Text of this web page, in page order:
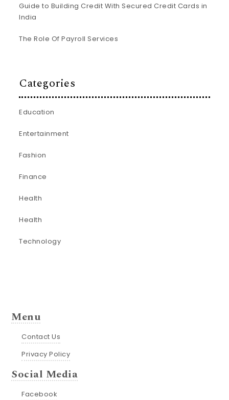
Guide to Building Credit With Secured Credit Cards in
India
The Role Of Payroll Services
Categories
Education
Entertainment
Fashion
Finance
Health
Health
Technology
Menu
Contact Us
Privacy Policy
Social Media
Facebook